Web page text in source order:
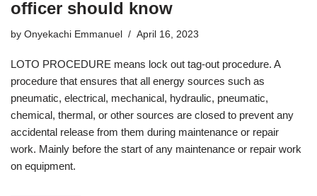
officer should know
by Onyekachi Emmanuel April 16, 2023
LOTO PROCEDURE means lock out tag-out procedure. A
procedure that ensures that all energy sources such as
pneumatic, electrical, mechanical, hydraulic, pneumatic,
chemical, thermal, or other sources are closed to prevent any
accidental release from them during maintenance or repair
work. Mainly before the start of any maintenance or repair work
on equipment.